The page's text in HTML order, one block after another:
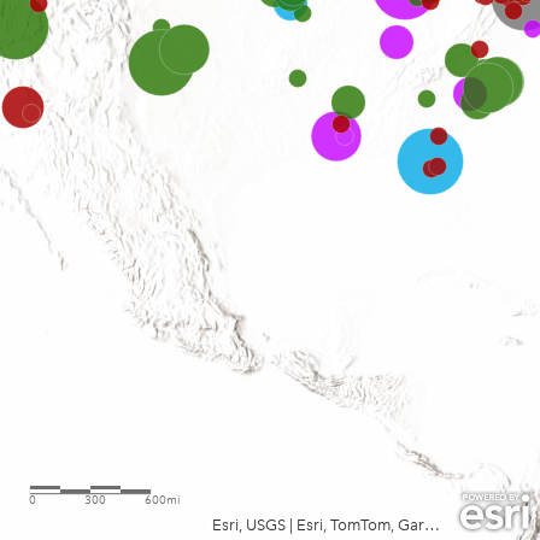
Esri, USGS Esri, TomTom, Garmin, FAO, NOAA, USGS, EPA, USFWS
0 300 600mi